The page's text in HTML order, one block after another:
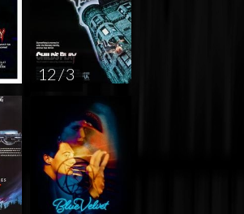
12 / 3